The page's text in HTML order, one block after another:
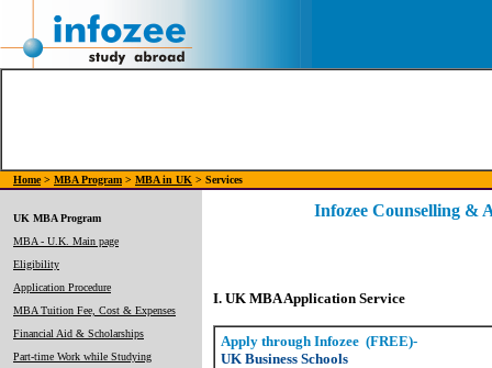
Home> MBA Program > MBA in UK > Services
UK MBA Program
MBA - U.K. Main page
Eligibility
Application Procedure
MBA Tuition Fee, Cost & Expenses
Financial Aid & Scholarships
Part-time Work while Studying
Infozee Counselling &
I. UK MBA Application Service
Apply through Infozee (FREE)-
UK Business Schools